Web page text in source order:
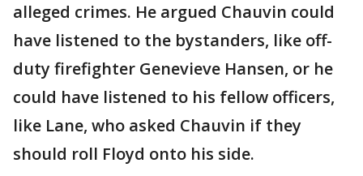
alleged crimes. He argued Chauvin could
have listened to the bystanders, like off-
duty firefighter Genevieve Hansen, or he
could have listened to his fellow officers,
like Lane, who asked Chauvin if they
should roll Floyd onto his side.